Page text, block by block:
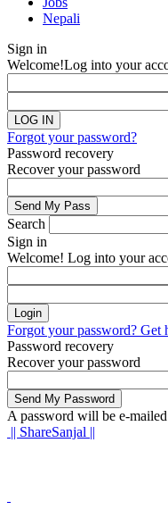
Nepali
Sign in
Welcome!Log into your
Forgot your password?
Password recovery
Recover your password
Search
Sign in
Welcome! Log into your
Forgot your password? Get
Password recovery
Recover your password
A password will be e-
|| ShareSanjal ||